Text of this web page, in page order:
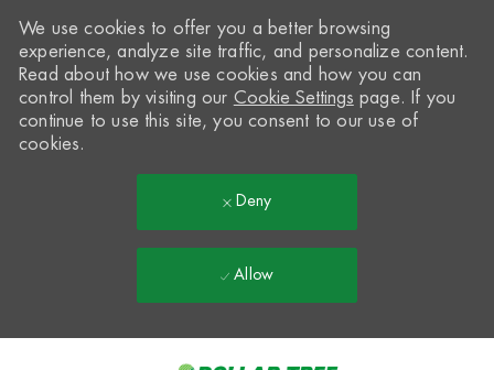
We use cookies to offer you a better browsing
experience, analyze site traffic, and personalize content.
Read about how we use cookies and how you can
control them by visiting our Cookie Settings page. If you
continue to use this site, you consent to our use of
cookies.
Deny
Allow